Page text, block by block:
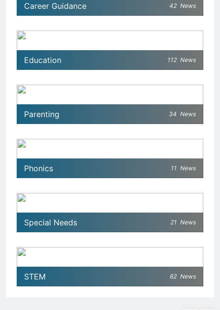
Career Guidance 42 News
Education 112 News
Parenting 34 News
Phonics 11 News
Special Needs 21 News
STEM 62 News